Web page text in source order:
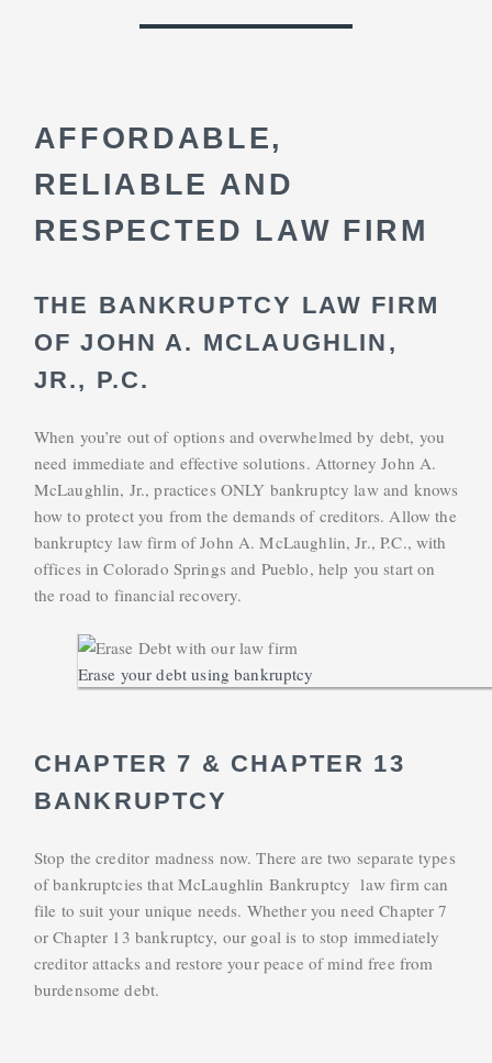
AFFORDABLE,
RELIABLE AND
RESPECTED LAW FIRM
THE BANKRUPTCY LAW FIRM
OF JOHN A. MCLAUGHLIN,
JR., P.C.
When you’re out of options and overwhelmed by debt, you
need immediate and effective solutions. Attorney John A.
McLaughlin, Jr., practices ONLY bankruptcy law and knows
how to protect you from the demands of creditors. Allow the
bankruptcy law firm of John A. McLaughlin, Jr., P.C., with
offices in Colorado Springs and Pueblo, help you start on
the road to financial recovery.
Erase your debt using bankruptcy
CHAPTER 7 & CHAPTER 13
BANKRUPTCY
Stop the creditor madness now. There are two separate types
of bankruptcies that McLaughlin Bankruptcy law firm can
file to suit your unique needs. Whether you need Chapter 7
or Chapter 13 bankruptcy, our goal is to stop immediately
creditor attacks and restore your peace of mind free from
burdensome debt.